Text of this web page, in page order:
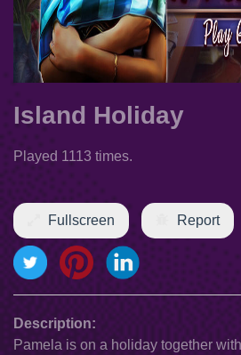
Island Holiday
Played 1113 times.
Fullscreen Report
Description:
Pamela is on a holiday together